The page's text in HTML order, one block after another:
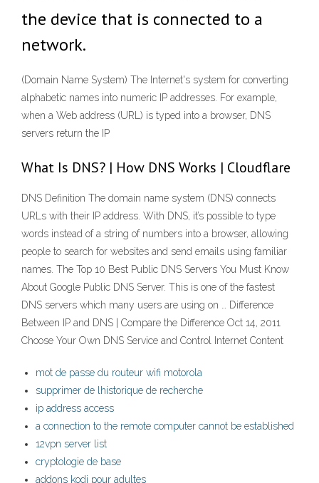
the device that is connected to a
network.
(Domain Name System) The Internet's system for converting
alphabetic names into numeric IP addresses. For example,
when a Web address (URL) is typed into a browser, DNS
servers return the IP
What Is DNS? | How DNS Works | Cloudflare
DNS Definition The domain name system (DNS) connects
URLs with their IP address. With DNS, it’s possible to type
words instead of a string of numbers into a browser, allowing
people to search for websites and send emails using familiar
names. The Top 10 Best Public DNS Servers You Must Know
About Google Public DNS Server. This is one of the fastest
DNS servers which many users are using on … Difference
Between IP and DNS | Compare the Difference Oct 14, 2011
Choose Your Own DNS Service and Control Internet Content
mot de passe du routeur wifi motorola
supprimer de lhistorique de recherche
ip address access
a connection to the remote computer cannot be established
12vpn server list
cryptologie de base
addons kodi pour adultes